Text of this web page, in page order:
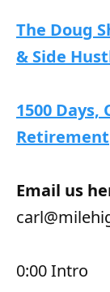
The Doug
& Side
1500 Days,
Retirement
Email us
0:00 Intro